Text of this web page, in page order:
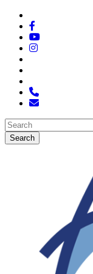
Skip
main
content
twitter
facebook
youtube
instagram
phone
email
Search